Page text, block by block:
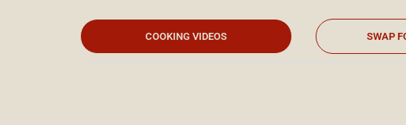
COOKING VIDEOS SWAP